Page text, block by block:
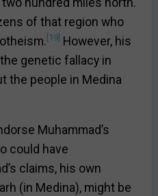
of that region who
[19] However, his
genetic fallacy in
the people in Medina
Muhammad’s
could have
claims, his own
(in Medina), might be